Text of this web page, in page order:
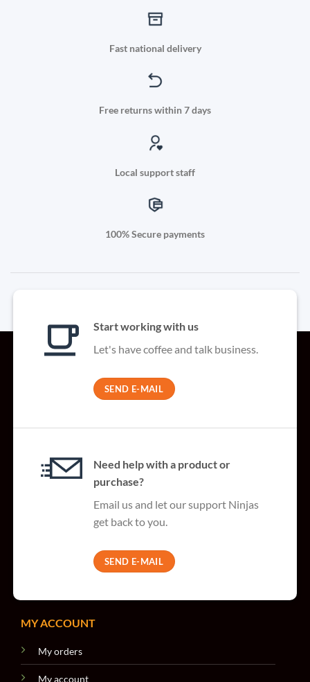
Fast national delivery
Free returns within 7 days
Local support staff
100% Secure payments
Start working with us
Let's have coffee and talk business.
SEND E-MAIL
Need help with a product or
purchase?
Email us and let our support Ninjas
get back to you.
SEND E-MAIL
MY ACCOUNT
My orders
My account